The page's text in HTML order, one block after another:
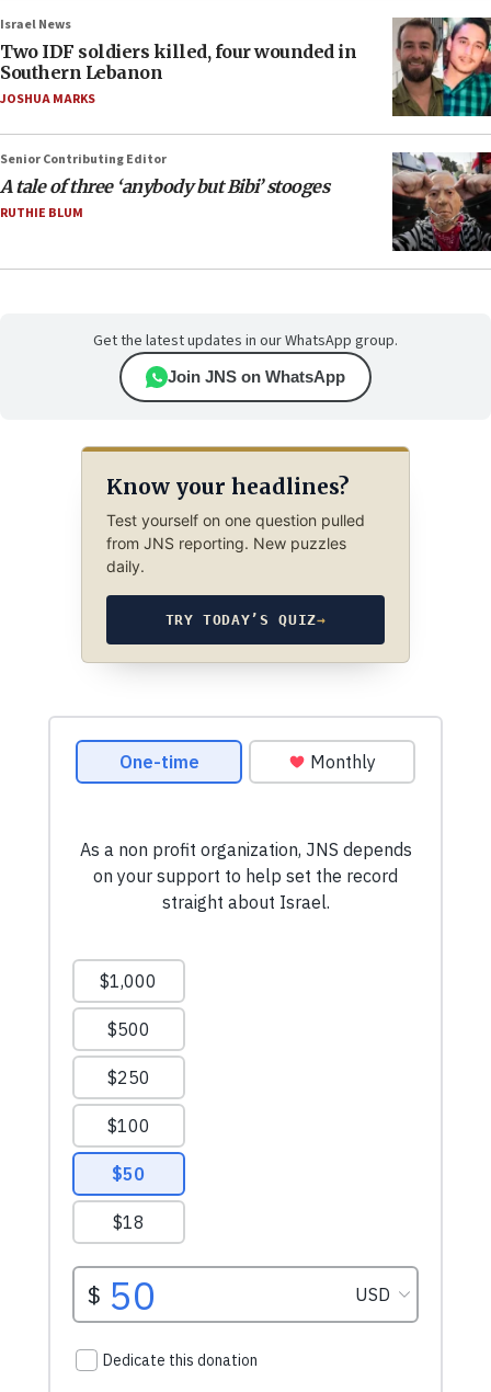
Israel News
Two IDF soldiers killed, four wounded in
Southern Lebanon
JOSHUA MARKS
Senior Contributing Editor
A tale of three ‘anybody but Bibi’ stooges
RUTHIE BLUM
Get the latest updates in our WhatsApp group.
Join JNS on WhatsApp
Know your headlines?
Test yourself on one question pulled
from JNS reporting. New puzzles
daily.
TRY TODAY’S QUIZ→